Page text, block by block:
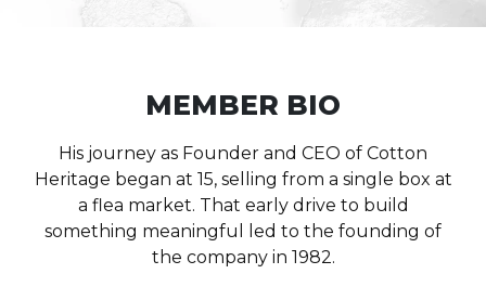
MEMBER BIO
His journey as Founder and CEO of Cotton
Heritage began at 15, selling from a single box at
a flea market. That early drive to build
something meaningful led to the founding of
the company in 1982.